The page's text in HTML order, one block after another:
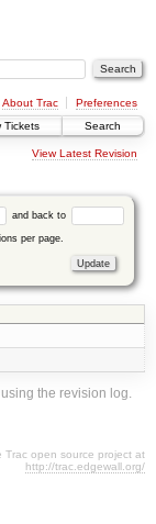
About Trac
Preferences
Tickets Search
View Latest Revision
and back to
per page.
the revision log.
Trac open source project at
http://trac.edgewall.org/